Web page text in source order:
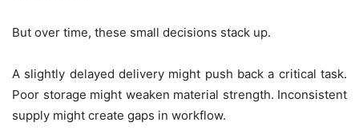
But over time, these small decisions stack up.
A slightly delayed delivery might push back a critical task.
Poor storage might weaken material strength. Inconsistent
supply might create gaps in workflow.